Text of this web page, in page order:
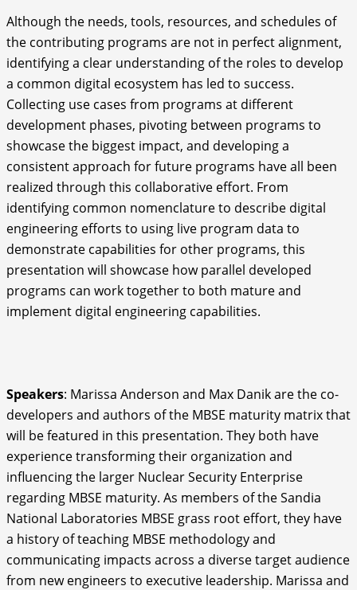
Although the needs, tools, resources, and schedules of
the contributing programs are not in perfect alignment,
identifying a clear understanding of the roles to develop
a common digital ecosystem has led to success.
Collecting use cases from programs at different
development phases, pivoting between programs to
showcase the biggest impact, and developing a
consistent approach for future programs have all been
realized through this collaborative effort. From
identifying common nomenclature to describe digital
engineering efforts to using live program data to
demonstrate capabilities for other programs, this
presentation will showcase how parallel developed
programs can work together to both mature and
implement digital engineering capabilities.
Speakers: Marissa Anderson and Max Danik are the co-
developers and authors of the MBSE maturity matrix that
will be featured in this presentation. They both have
experience transforming their organization and
influencing the larger Nuclear Security Enterprise
regarding MBSE maturity. As members of the Sandia
National Laboratories MBSE grass root effort, they have
a history of teaching MBSE methodology and
communicating impacts across a diverse target audience
from new engineers to executive leadership. Marissa and